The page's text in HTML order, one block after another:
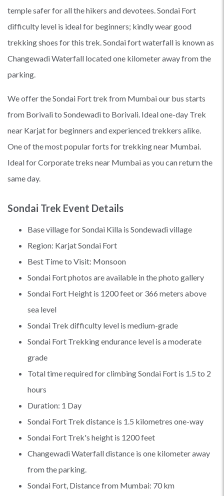
temple safer for all the hikers and devotees. Sondai Fort
difficulty level is ideal for beginners; kindly wear good
trekking shoes for this trek. Sondai fort waterfall is known as
Changewadi Waterfall located one kilometer away from the
parking.
We offer the Sondai Fort trek from Mumbai our bus starts
from Borivali to Sondewadi to Borivali. Ideal one-day Trek
near Karjat for beginners and experienced trekkers alike.
One of the most popular forts for trekking near Mumbai.
Ideal for Corporate treks near Mumbai as you can return the
same day.
Sondai Trek Event Details
Base village for Sondai Killa is Sondewadi village
Region: Karjat Sondai Fort
Best Time to Visit: Monsoon
Sondai Fort photos are available in the photo gallery
Sondai Fort Height is 1200 feet or 366 meters above
sea level
Sondai Trek difficulty level is medium-grade
Sondai Fort Trekking endurance level is a moderate
grade
Total time required for climbing Sondai Fort is 1.5 to 2
hours
Duration: 1 Day
Sondai Fort Trek distance is 1.5 kilometres one-way
Sondai Fort Trek's height is 1200 feet
Changewadi Waterfall distance is one kilometer away
from the parking.
Sondai Fort, Distance from Mumbai: 70 km